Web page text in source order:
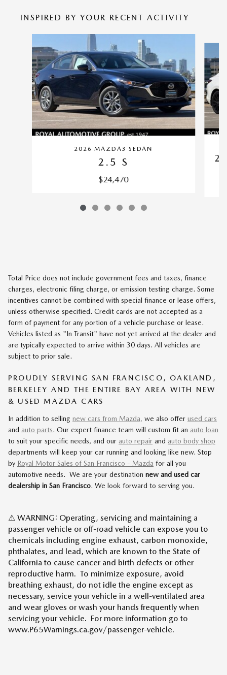
INSPIRED BY YOUR RECENT ACTIVITY
2026 MAZDA3 SEDAN
2.5 S
$24,470
Total Price does not include government fees and taxes, finance
charges, electronic filing charge, or emission testing charge. Some
incentives cannot be combined with special finance or lease offers,
unless otherwise specified. Credit cards are not accepted as a
form of payment for any portion of a vehicle purchase or lease.
Vehicles listed as "In Transit" have not yet arrived at the dealer and
are typically expected to arrive within 30 days. All vehicles are
subject to prior sale.
PROUDLY SERVING SAN FRANCISCO, OAKLAND,
BERKELEY AND THE ENTIRE BAY AREA WITH NEW
& USED MAZDA CARS
In addition to selling new cars from Mazda, we also offer used cars
and auto parts. Our expert finance team will custom fit an auto loan
to suit your specific needs, and our auto repair and auto body shop
departments will keep your car running and looking like new. Stop
by Royal Motor Sales of San Francisco - Mazda for all you
automotive needs. We are your destination new and used car
dealership in San Francisco. We look forward to serving you.
⚠ WARNING: Operating, servicing and maintaining a
passenger vehicle or off-road vehicle can expose you to
chemicals including engine exhaust, carbon monoxide,
phthalates, and lead, which are known to the State of
California to cause cancer and birth defects or other
reproductive harm. To minimize exposure, avoid
breathing exhaust, do not idle the engine except as
necessary, service your vehicle in a well-ventilated area
and wear gloves or wash your hands frequently when
servicing your vehicle. For more information go to
www.P65Warnings.ca.gov/passenger-vehicle.